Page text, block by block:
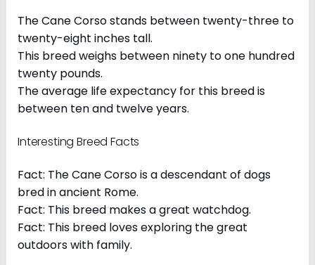
The Cane Corso stands between twenty-three to
twenty-eight inches tall.
This breed weighs between ninety to one hundred
twenty pounds.
The average life expectancy for this breed is
between ten and twelve years.
Interesting Breed Facts
Fact: The Cane Corso is a descendant of dogs
bred in ancient Rome.
Fact: This breed makes a great watchdog.
Fact: This breed loves exploring the great
outdoors with family.